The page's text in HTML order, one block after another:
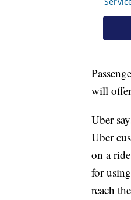
will
Uber
Uber
on a
for
reach